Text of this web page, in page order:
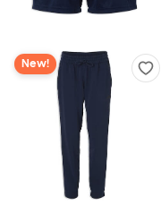
New!